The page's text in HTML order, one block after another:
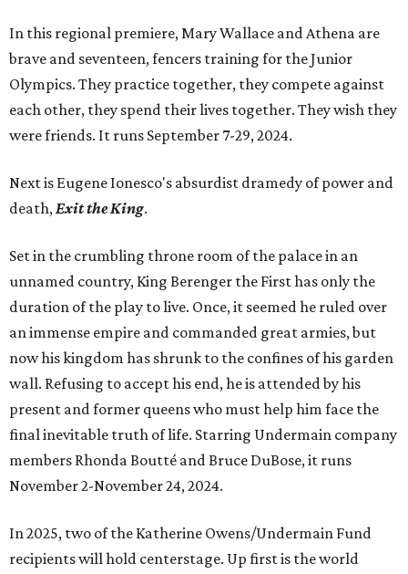
In this regional premiere, Mary Wallace and Athena are
brave and seventeen, fencers training for the Junior
Olympics. They practice together, they compete against
each other, they spend their lives together. They wish they
were friends. It runs September 7-29, 2024.
Next is Eugene Ionesco's absurdist dramedy of power and
death,Exit the King.
Set in the crumbling throne room of the palace in an
unnamed country, King Berenger the First has only the
duration of the play to live. Once, it seemed he ruled over
an immense empire and commanded great armies, but
now his kingdom has shrunk to the confines of his garden
wall. Refusing to accept his end, he is attended by his
present and former queens who must help him face the
final inevitable truth of life. Starring Undermain company
members Rhonda Boutté and Bruce DuBose, it runs
November 2-November 24, 2024.
In 2025, two of the Katherine Owens/Undermain Fund
recipients will hold centerstage. Up first is the world